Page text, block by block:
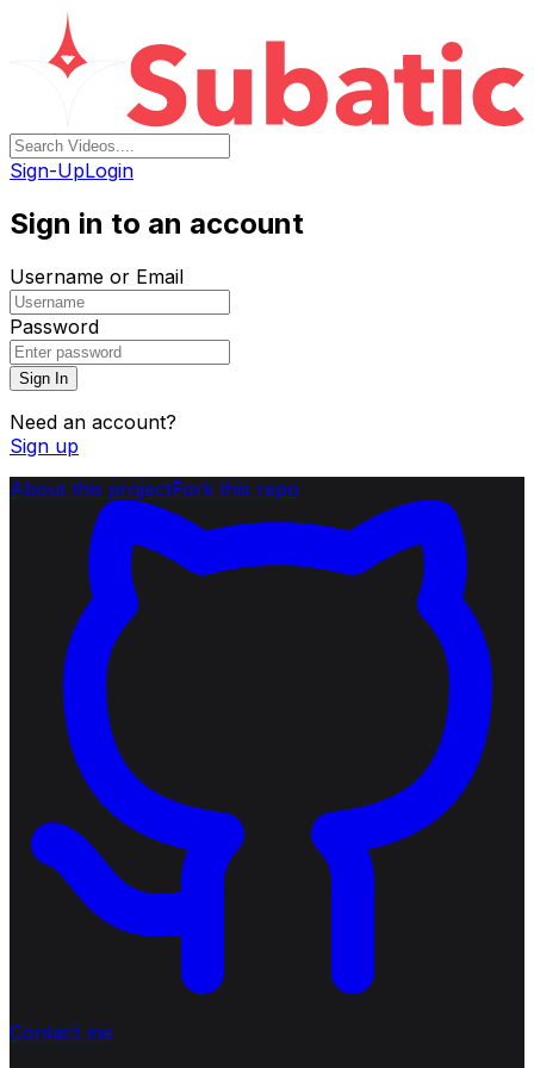
Sign-UpLogin
Sign in to an account
Username or Email
Password
Sign In
Need an account?
Sign up
About this projectFork this repo
Contact me